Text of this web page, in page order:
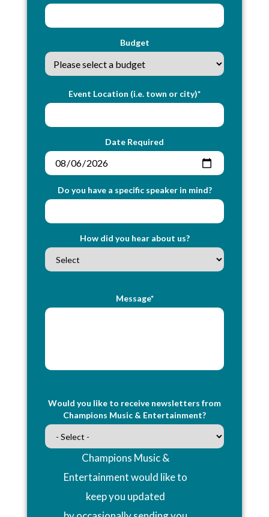
Budget
Event Location (i.e. town or city)*
Date Required
Do you have a specific speaker in mind?
How did you hear about us?
Message*
Would you like to receive newsletters from
Champions Music & Entertainment?
Champions Music &
Entertainment would like to
keep you updated